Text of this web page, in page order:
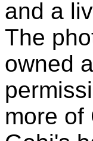
and a
The
owned
more of